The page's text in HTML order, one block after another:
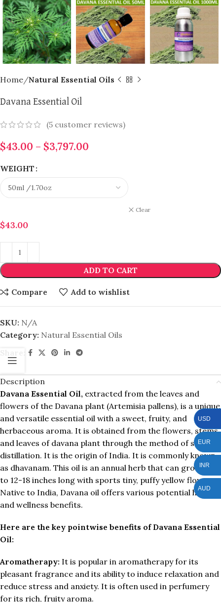
Home Natural Essential Oils
Davana Essential Oil
(5 customer reviews)
$43.00 – $3,797.00
WEIGHT
Clear
$43.00
ADD TO CART
Compare Add to wishlist
SKU: N/A
Category: Natural Essential Oils
Description
Davana Essential Oil, extracted from the leaves and
flowers of the Davana plant (Artemisia pallens), is a unique
and versatile essential oil with a sweet, fruity, and
herbaceous aroma. It is obtained from the flowers, stems,
and leaves of davana plant through the method of steam
distillation. It is the origin of India. It is commonly known
as dhavanam. This oil is an annual herb that can grow up
to 12-18 inches long with sports tiny, puffy yellow flowers.
Native to India, Davana oil offers various potential health
and wellness benefits.
Here are the key pointwise benefits of Davana Essential
Oil:
Aromatherapy: It is popular in aromatherapy for its
pleasant fragrance and its ability to induce relaxation and
reduce stress and anxiety. It is often used in perfumery
for its rich, fruity aroma.
USD
EUR
INR
AUD